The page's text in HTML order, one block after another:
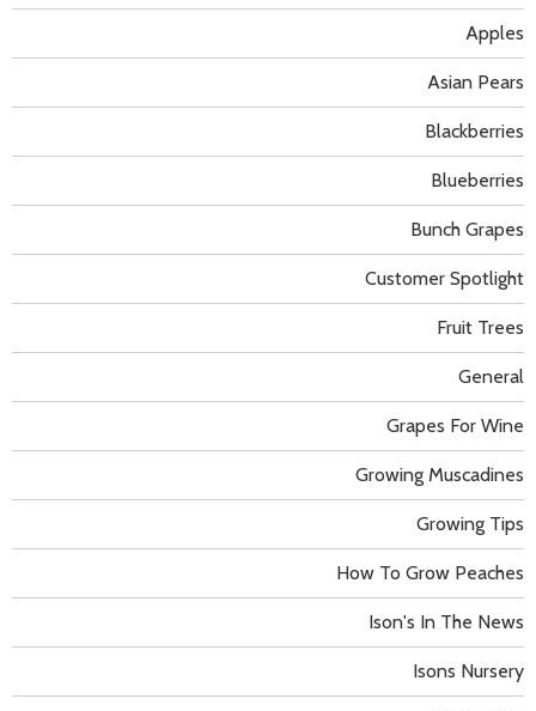
Apples
Asian Pears
Blackberries
Blueberries
Bunch Grapes
Customer Spotlight
Fruit Trees
General
Grapes For Wine
Growing Muscadines
Growing Tips
How To Grow Peaches
Ison's In The News
Isons Nursery